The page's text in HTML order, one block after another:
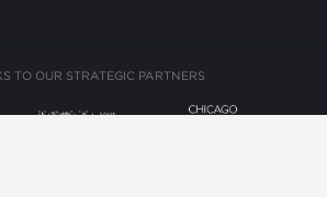
TO OUR STRATEGIC PARTNERS